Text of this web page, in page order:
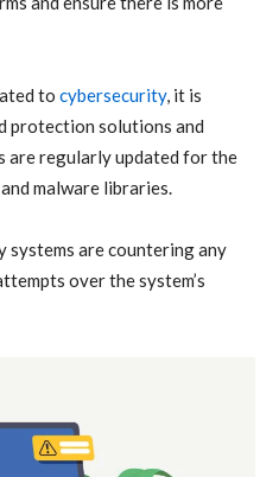
to cybersecurity, it is
protection solutions and
regularly updated for the
malware libraries.
systems are countering any
over the system’s